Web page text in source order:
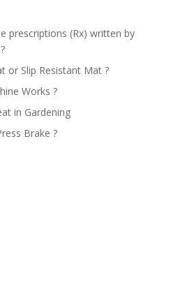
prescriptions (Rx) written by
or Slip Resistant Mat ?
Works ?
in Gardening
Brake ?